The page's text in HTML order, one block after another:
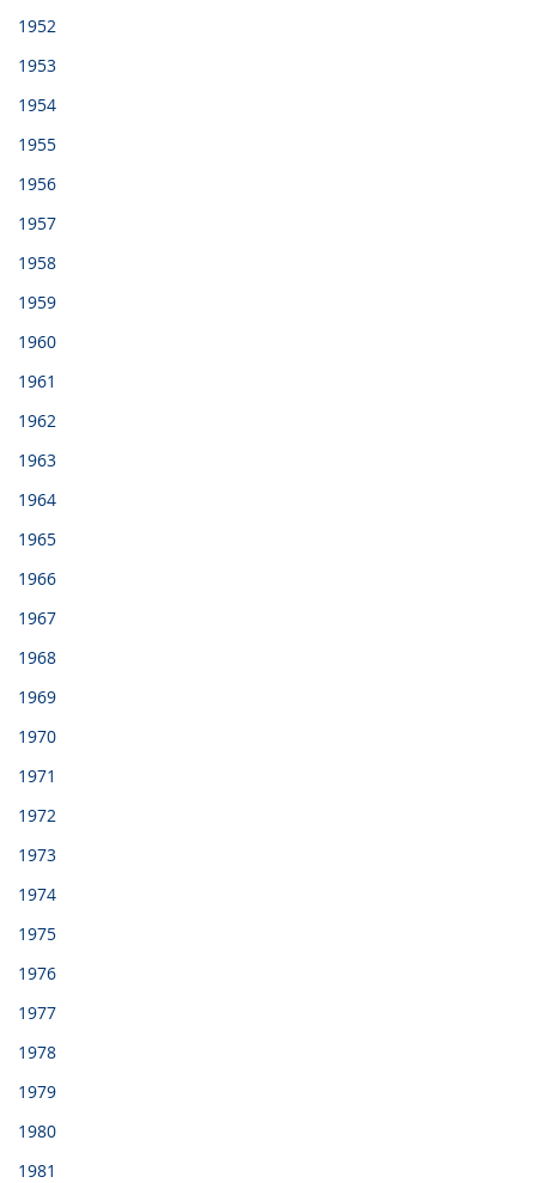
1952
1953
1954
1955
1956
1957
1958
1959
1960
1961
1962
1963
1964
1965
1966
1967
1968
1969
1970
1971
1972
1973
1974
1975
1976
1977
1978
1979
1980
1981